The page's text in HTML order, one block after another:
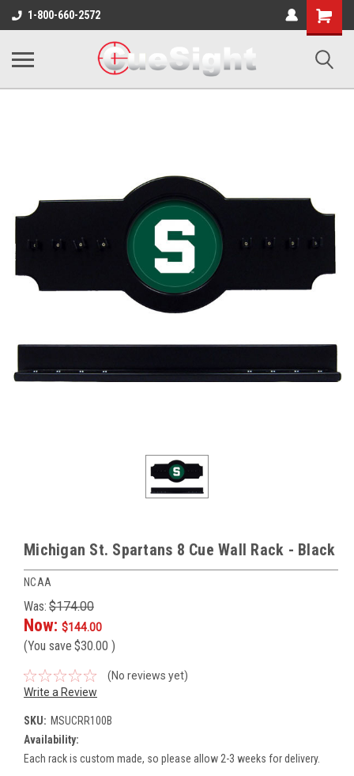
1-800-660-2572
Shopping
Cart
Michigan St. Spartans 8 Cue Wall Rack - Black
NCAA
Was: $174.00
Now: $144.00
(You save $30.00 )
(No reviews yet)
Write a Review
SKU: MSUCRR100B
Availability:
Each rack is custom made, so please allow 2-3 weeks for delivery.